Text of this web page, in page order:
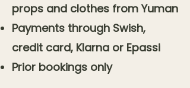
props and clothes from Yuman
Payments through Swish,
credit card, Klarna or Epassi
Prior bookings only